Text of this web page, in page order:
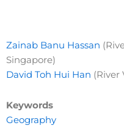
Zainab Banu Hassan
Singapore)
David Toh Hui Han (River
Keywords
Geography